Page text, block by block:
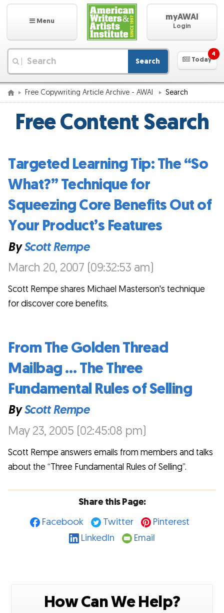
Menu myAWAI
Login
Search Today
4
Free Copywriting Article Archive - AWAI Search
Free Content Search
Targeted Learning Tip: The “So
What?” Technique for
Squeezing Core Benefits Out of
Your Product’s Features
ByScott Rempe
March 20, 2007 (09:32:53 am)
Scott Rempe shares Michael Masterson's technique
for discover core benefits.
From The Golden Thread
Mailbag … The Three
Fundamental Rules of Selling
ByScott Rempe
May 23, 2005 (02:45:08 pm)
Scott Rempe answers emails from members and talks
about the “Three Fundamental Rules of Selling”.
Share this Page:
Facebook
Twitter
Pinterest
LinkedIn
Email
How Can We Help?